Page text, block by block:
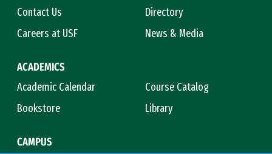
Contact Us
Directory
Careers at USF
News & Media
ACADEMICS
Academic Calendar
Course Catalog
Bookstore
Library
CAMPUS